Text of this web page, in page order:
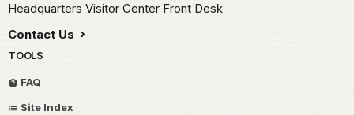
Headquarters Visitor Center Front Desk
Contact Us
TOOLS
FAQ
Site Index